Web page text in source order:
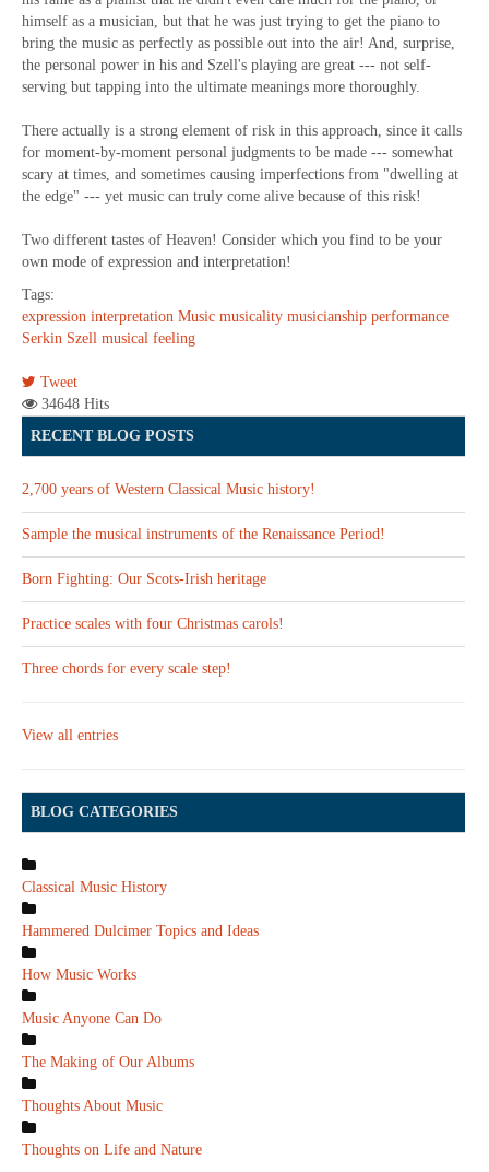
himself as a musician, but that he was just trying to get the piano to
bring the music as perfectly as possible out into the air! And, surprise,
the personal power in his and Szell's playing are great --- not self-
serving but tapping into the ultimate meanings more thoroughly.
There actually is a strong element of risk in this approach, since it calls
for moment-by-moment personal judgments to be made --- somewhat
scary at times, and sometimes causing imperfections from "dwelling at
the edge" --- yet music can truly come alive because of this risk!
Two different tastes of Heaven! Consider which you find to be your
own mode of expression and interpretation!
Tags:
expression interpretation Music musicality musicianship performance
Serkin Szell musical feeling
Tweet
34648 Hits
RECENT BLOG POSTS
2,700 years of Western Classical Music history!
Sample the musical instruments of the Renaissance Period!
Born Fighting: Our Scots-Irish heritage
Practice scales with four Christmas carols!
Three chords for every scale step!
View all entries
BLOG CATEGORIES
Classical Music History
Hammered Dulcimer Topics and Ideas
How Music Works
Music Anyone Can Do
The Making of Our Albums
Thoughts About Music
Thoughts on Life and Nature